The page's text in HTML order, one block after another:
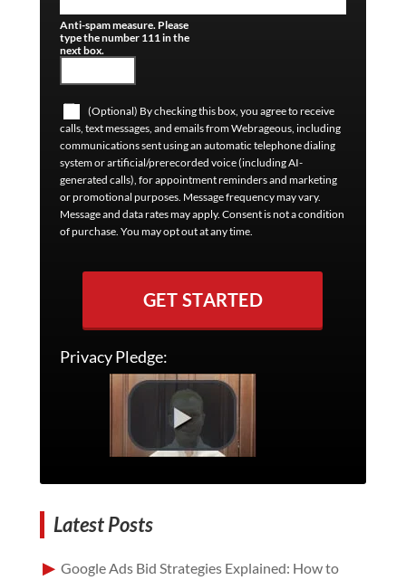
Anti-spam measure. Please
type the number 111 in the
next box.
(Optional) By checking this box, you agree to receive
calls, text messages, and emails from Webrageous, including
communications sent using an automatic telephone dialing
system or artificial/prerecorded voice (including AI-
generated calls), for appointment reminders and marketing
or promotional purposes. Message frequency may vary.
Message and data rates may apply. Consent is not a condition
of purchase. You may opt out at any time.
GET STARTED
Privacy Pledge:
Latest Posts
Google Ads Bid Strategies Explained: How to